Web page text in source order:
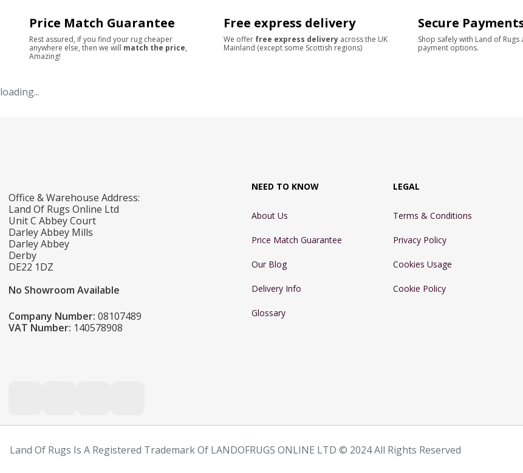
Price Match Guarantee
Rest assured, if you find your rug cheaper
anywhere else, then we will match the price,
Amazing!
Free express delivery
We offer free express delivery across the UK
Mainland (except some Scottish regions)
Secure
Shop safely with Land of
payment options.
loading...
Office & Warehouse Address:
Land Of Rugs Online Ltd
Unit C Abbey Court
Darley Abbey Mills
Darley Abbey
Derby
DE22 1DZ
No Showroom Available
Company Number: 08107489
VAT Number: 140578908
NEED TO KNOW
About Us
Price Match Guarantee
Our Blog
Delivery Info
Glossary
LEGAL
Terms & Conditions
Privacy Policy
Cookies Usage
Cookie Policy
Land Of Rugs Is A Registered Trademark Of LANDOFRUGS ONLINE LTD © 2024 All Rights Reserved